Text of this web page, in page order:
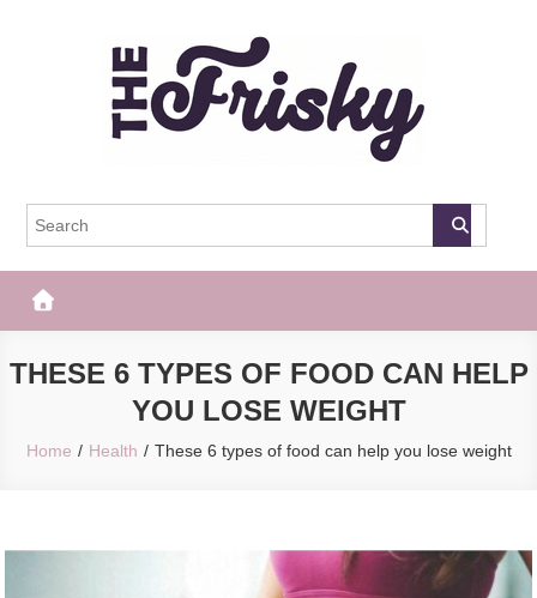
The Frisky
THESE 6 TYPES OF FOOD CAN HELP
YOU LOSE WEIGHT
Home Health These 6 types of food can help you lose weight